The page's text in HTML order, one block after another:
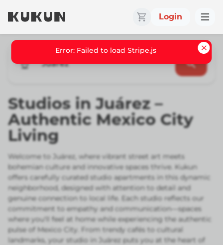
Login
Juarez
Studios in Juárez –
Authentic Mexico City
Living
Welcome to Juárez, where vibrant street art meets
bohemian culture and innovative spaces thrive. Kukun
offers carefully curated studio apartments in this dynamic
neighborhood, designed with attention to detail and
genuine connection to local life. Each studio reflects our
commitment to empathy and communication—spaces
where you'll feel at home while experiencing the authentic
pulse of Mexico City. From trendy cafés to cultural
landmarks, your studio in Juárez puts you at the heart of